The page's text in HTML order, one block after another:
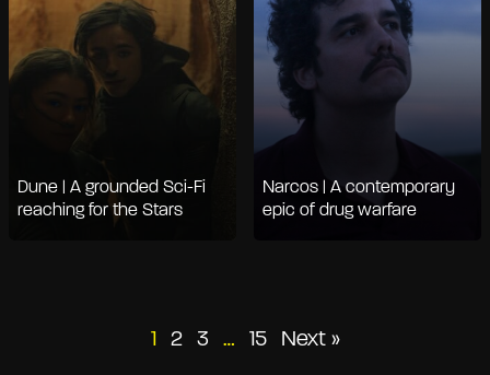
Dune | A grounded Sci-Fi
reaching for the Stars
Narcos | A contemporary
epic of drug warfare
Posts
1 2 3 … 15 Next »